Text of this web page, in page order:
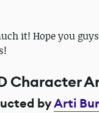
it! Hope you
Character
byArti